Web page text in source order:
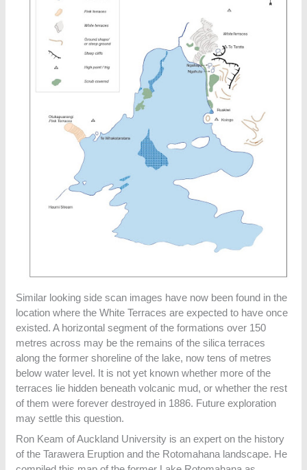
Similar looking side scan images have now been found in the
location where the White Terraces are expected to have once
existed. A horizontal segment of the formations over 150
metres across may be the remains of the silica terraces
along the former shoreline of the lake, now tens of metres
below water level. It is not yet known whether more of the
terraces lie hidden beneath volcanic mud, or whether the rest
of them were forever destroyed in 1886. Future exploration
may settle this question.
Ron Keam of Auckland University is an expert on the history
of the Tarawera Eruption and the Rotomahana landscape. He